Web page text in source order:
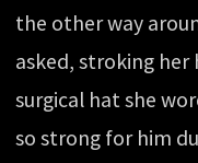
the other way
asked, stroking
surgical hat she
so strong for him